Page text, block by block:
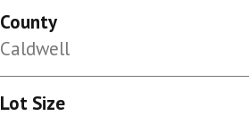
County
Caldwell
Lot Size